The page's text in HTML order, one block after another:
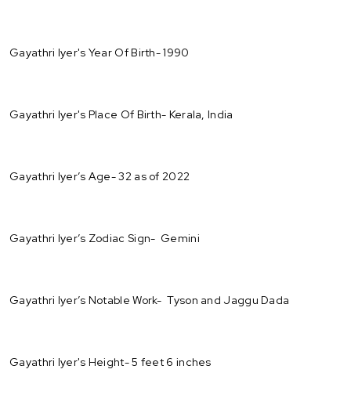
Gayathri Iyer's Year Of Birth- 1990
Gayathri Iyer's Place Of Birth- Kerala, India
Gayathri Iyer’s Age- 32 as of 2022
Gayathri Iyer’s Zodiac Sign- Gemini
Gayathri Iyer’s Notable Work- Tyson and Jaggu Dada
Gayathri Iyer's Height- 5 feet 6 inches